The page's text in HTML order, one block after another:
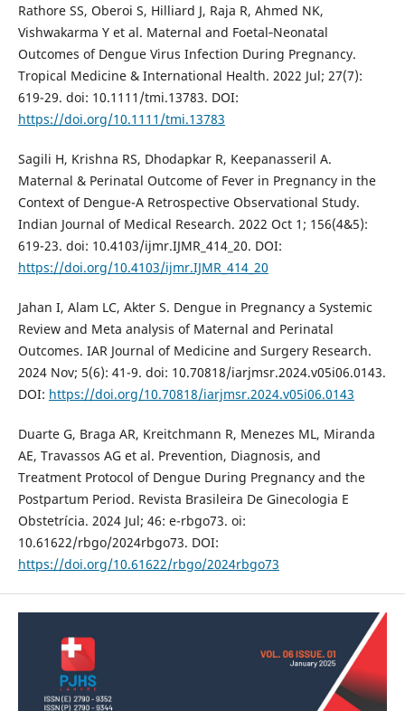
Rathore SS, Oberoi S, Hilliard J, Raja R, Ahmed NK,
Vishwakarma Y et al. Maternal and Foetal‐Neonatal
Outcomes of Dengue Virus Infection During Pregnancy.
Tropical Medicine & International Health. 2022 Jul; 27(7):
619-29. doi: 10.1111/tmi.13783. DOI:
https://doi.org/10.1111/tmi.13783
Sagili H, Krishna RS, Dhodapkar R, Keepanasseril A.
Maternal & Perinatal Outcome of Fever in Pregnancy in the
Context of Dengue-A Retrospective Observational Study.
Indian Journal of Medical Research. 2022 Oct 1; 156(4&5):
619-23. doi: 10.4103/ijmr.IJMR_414_20. DOI:
https://doi.org/10.4103/ijmr.IJMR_414_20
Jahan I, Alam LC, Akter S. Dengue in Pregnancy a Systemic
Review and Meta analysis of Maternal and Perinatal
Outcomes. IAR Journal of Medicine and Surgery Research.
2024 Nov; 5(6): 41-9. doi: 10.70818/iarjmsr.2024.v05i06.0143.
DOI: https://doi.org/10.70818/iarjmsr.2024.v05i06.0143
Duarte G, Braga AR, Kreitchmann R, Menezes ML, Miranda
AE, Travassos AG et al. Prevention, Diagnosis, and
Treatment Protocol of Dengue During Pregnancy and the
Postpartum Period. Revista Brasileira De Ginecologia E
Obstetrícia. 2024 Jul; 46: e-rbgo73. oi:
10.61622/rbgo/2024rbgo73. DOI:
https://doi.org/10.61622/rbgo/2024rbgo73